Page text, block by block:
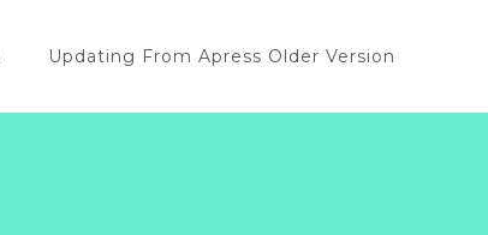
Updating From Apress Older Version